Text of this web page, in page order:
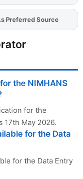
AddFJAon
Preferred Source
the NIMHANS
for the
17th May 2026.
for the Data
for the Data Entry